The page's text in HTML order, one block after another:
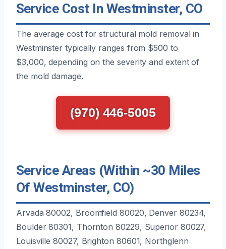
Service Cost In Westminster, CO
The average cost for structural mold removal in
Westminster typically ranges from $500 to
$3,000, depending on the severity and extent of
the mold damage.
(970) 446-5005
Service Areas (Within ~30 Miles
Of Westminster, CO)
Arvada 80002, Broomfield 80020, Denver 80234,
Boulder 80301, Thornton 80229, Superior 80027,
Louisville 80027, Brighton 80601, Northglenn